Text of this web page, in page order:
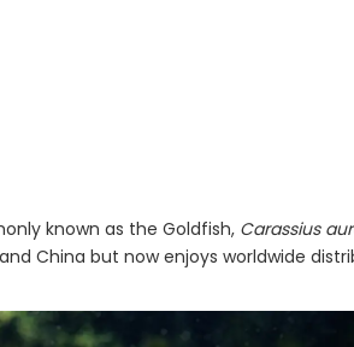
known as the Goldfish, Carassius
China but now enjoys worldwide